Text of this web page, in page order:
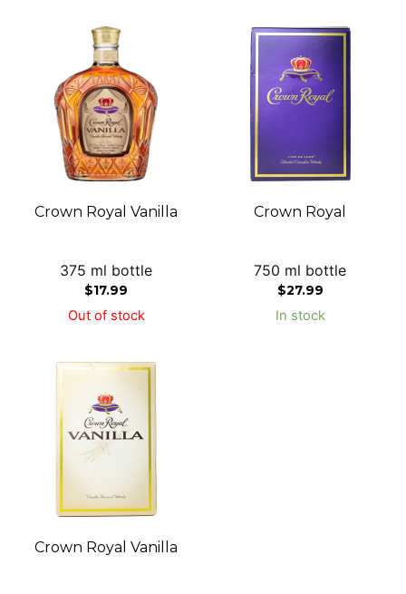
Crown Royal Vanilla
375 ml bottle
$17.99
Out of stock
Crown Royal
750 ml bottle
$27.99
In stock
Crown Royal Vanilla